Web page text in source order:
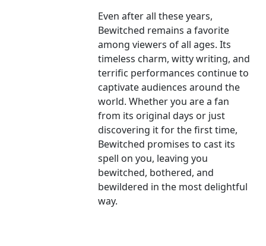
Even after all these years,
Bewitched remains a favorite
among viewers of all ages. Its
timeless charm, witty writing, and
terrific performances continue to
captivate audiences around the
world. Whether you are a fan
from its original days or just
discovering it for the first time,
Bewitched promises to cast its
spell on you, leaving you
bewitched, bothered, and
bewildered in the most delightful
way.